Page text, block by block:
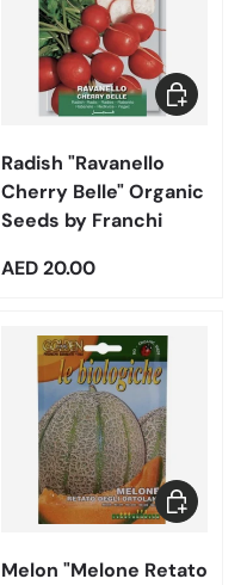
Radish "Ravanello
Cherry Belle" Organic
Seeds by Franchi
Regular price
AED 20.00
Add to
Melon "Melone Retato
Add to